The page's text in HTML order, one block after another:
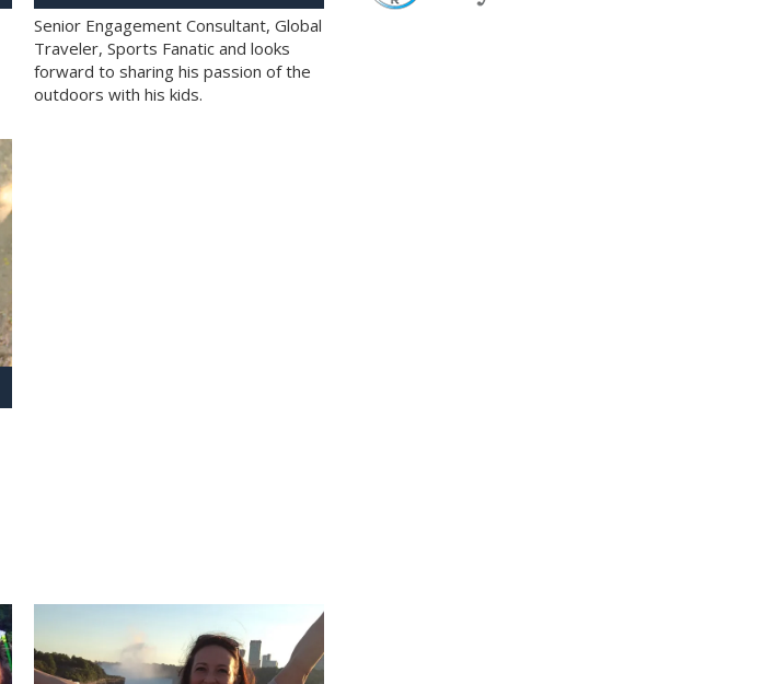
Senior Engagement Consultant, Global
Traveler, Sports Fanatic and looks
forward to sharing his passion of the
outdoors with his kids.